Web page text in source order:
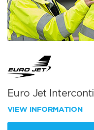
Euro Jet
VIEW INFORMATION